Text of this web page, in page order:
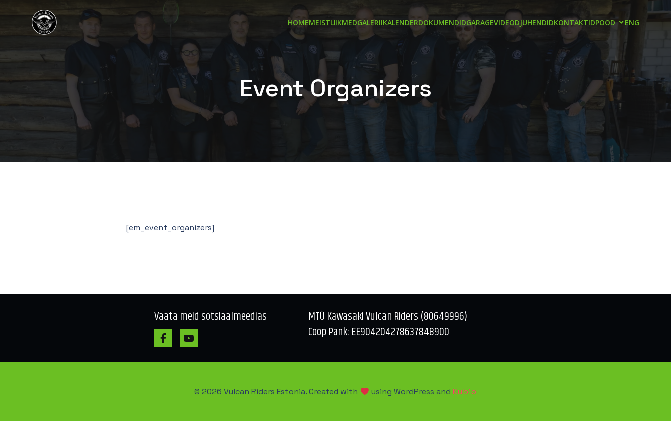
HOMEMEISTLIIKMEDGALERIIKALENDERDOKUMENDIDGARAGEVIDEODJUHENDIDKONTAKTIDPOOD ENG
Event Organizers
[em_event_organizers]
Vaata meid sotsiaalmeedias
MTÜ Kawasaki Vulcan Riders (80649996)
Coop Pank: EE904204278637848900
© 2026 Vulcan Riders Estonia. Created with using WordPress and Kubio